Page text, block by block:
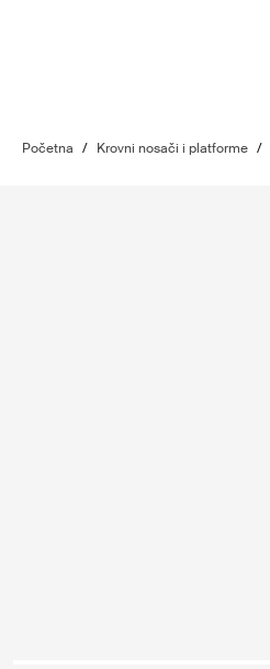
Početna / Krovni nosači i platforme /